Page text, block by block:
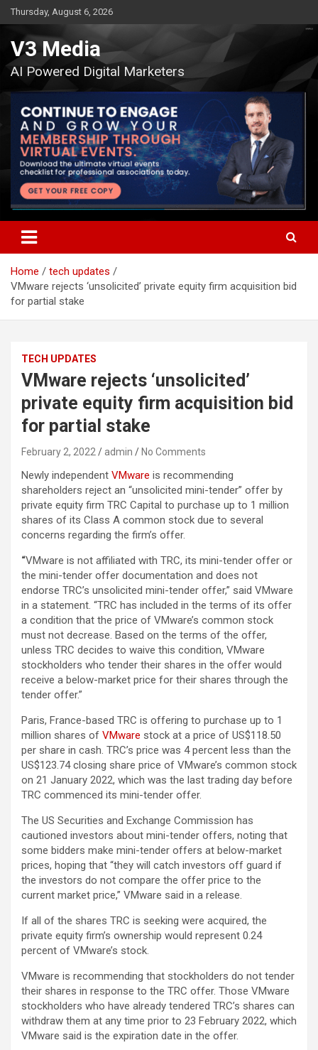
Skip
to
content
Thursday, August 6, 2026
V3 Media
AI Powered Digital Marketers
Home
tech updates
VMware rejects ‘unsolicited’ private equity firm acquisition bid
for partial stake
TECH UPDATES
VMware rejects ‘unsolicited’
private equity firm acquisition bid
for partial stake
February 2, 2022 admin No Comments
Newly independent VMware is recommending
shareholders reject an “unsolicited mini-tender” offer by
private equity firm TRC Capital to purchase up to 1 million
shares of its Class A common stock due to several
concerns regarding the firm’s offer.
“VMware is not affiliated with TRC, its mini-tender offer or
the mini-tender offer documentation and does not
endorse TRC’s unsolicited mini-tender offer,” said VMware
in a statement. “TRC has included in the terms of its offer
a condition that the price of VMware’s common stock
must not decrease. Based on the terms of the offer,
unless TRC decides to waive this condition, VMware
stockholders who tender their shares in the offer would
receive a below-market price for their shares through the
tender offer.”
Paris, France-based TRC is offering to purchase up to 1
million shares of VMware stock at a price of US$118.50
per share in cash. TRC’s price was 4 percent less than the
US$123.74 closing share price of VMware’s common stock
on 21 January 2022, which was the last trading day before
TRC commenced its mini-tender offer.
The US Securities and Exchange Commission has
cautioned investors about mini-tender offers, noting that
some bidders make mini-tender offers at below-market
prices, hoping that “they will catch investors off guard if
the investors do not compare the offer price to the
current market price,” VMware said in a release.
If all of the shares TRC is seeking were acquired, the
private equity firm’s ownership would represent 0.24
percent of VMware’s stock.
VMware is recommending that stockholders do not tender
their shares in response to the TRC offer. Those VMware
stockholders who have already tendered TRC’s shares can
withdraw them at any time prior to 23 February 2022, which
VMware said is the expiration date in the offer.